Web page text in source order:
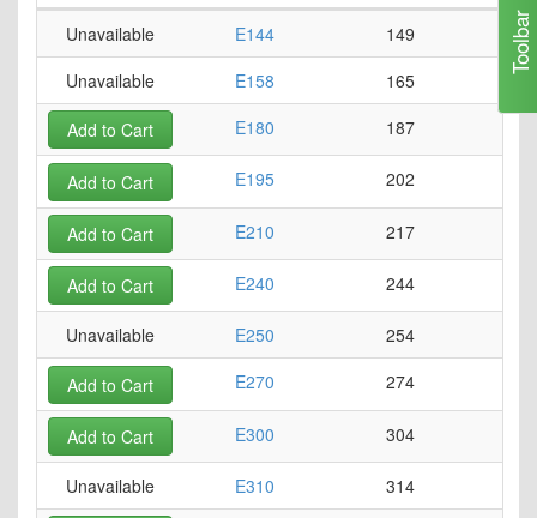
Checkout
E144
149
Unavailable
E158
165
Unavailable
E180
187
Add to Cart
E195 202
Add to Cart
E210 217
Add to Cart
E240 244
Add to Cart
E250 254
Unavailable
E270
274
Add to Cart
E300 304
Add to Cart
E310 314
Unavailable
Toolbar